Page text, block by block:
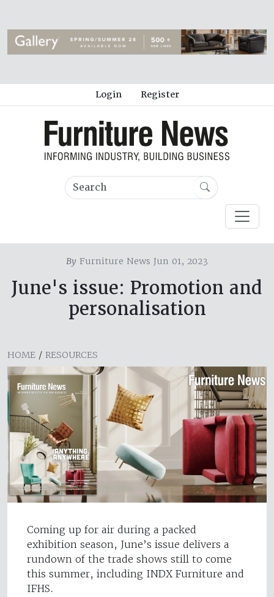
Login Register
By Furniture News Jun 01, 2023
June's issue: Promotion and
personalisation
HOME / RESOURCES
Coming up for air during a packed
exhibition season, June’s issue delivers a
rundown of the trade shows still to come
this summer, including INDX Furniture and
IFHS.